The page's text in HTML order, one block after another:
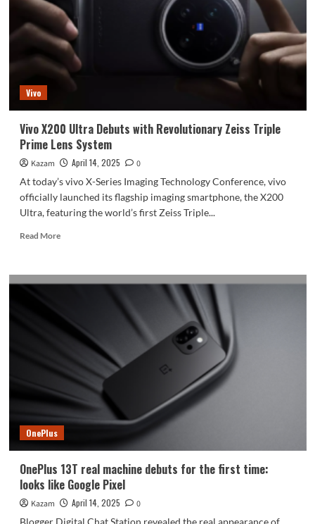
80
Series
Will
Have
The
Same
Sensors
Vivo
Vivo X200 Ultra Debuts with Revolutionary Zeiss Triple
Prime Lens System
Kazam April 14, 2025
0
At today’s vivo X-Series Imaging Technology Conference, vivo
officially launched its flagship imaging smartphone, the X200
Ultra, featuring the world’s first Zeiss Triple...
Read MoreRead
Vivo
X200
Debuts
with
Revolutionary
Triple
Prime
Lens
System
OnePlus
OnePlus 13T real machine debuts for the first time:
looks like Google Pixel
Kazam April 14, 2025
0
Blogger Digital Chat Station revealed the real appearance of